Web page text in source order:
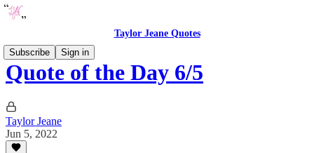
Taylor Jeane Quotes
Subscribe
Sign in
Quote of the Day 6/5
Taylor Jeane
Jun 5, 2022